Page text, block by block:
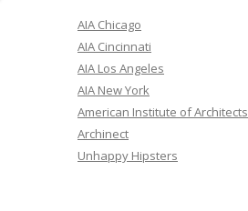
AIA Chicago
AIA Cincinnati
AIA Los Angeles
AIA New York
American Institute of Architects
Archinect
Unhappy Hipsters